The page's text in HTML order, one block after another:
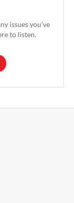
issues you've
to listen.